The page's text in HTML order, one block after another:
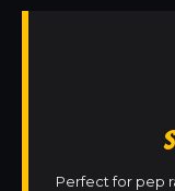
Perfect for pep